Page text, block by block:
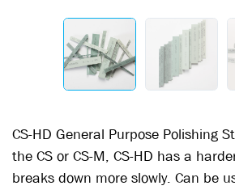
CS-HD General Purpose Polishing
the CS or CS-M, CS-HD has a
breaks down more slowly. Can be